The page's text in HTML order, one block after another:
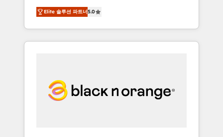
quality of skilled staff has earned them a
trusted reputation within the HubSpot
ecosystem as a reliable partner capable of
delivering remarkable experiences for our
HubSpot ! Chez DIGITALISIM, nous avons
l'intime conviction que la réussite des
entreprises passe par l’innovation web, le
marketing digital, et la relation client ! C'est
digitale et le pilotage et l'intégration
d'HubSpot ! Les grandes phases d'un projet
Elite 솔루션 파트너5.0